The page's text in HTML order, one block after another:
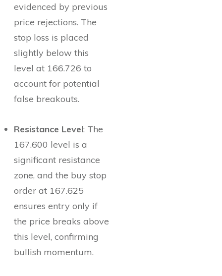
evidenced by previous
price rejections. The
stop loss is placed
slightly below this
level at 166.726 to
account for potential
false breakouts.
Resistance Level: The
167.600 level is a
significant resistance
zone, and the buy stop
order at 167.625
ensures entry only if
the price breaks above
this level, confirming
bullish momentum.